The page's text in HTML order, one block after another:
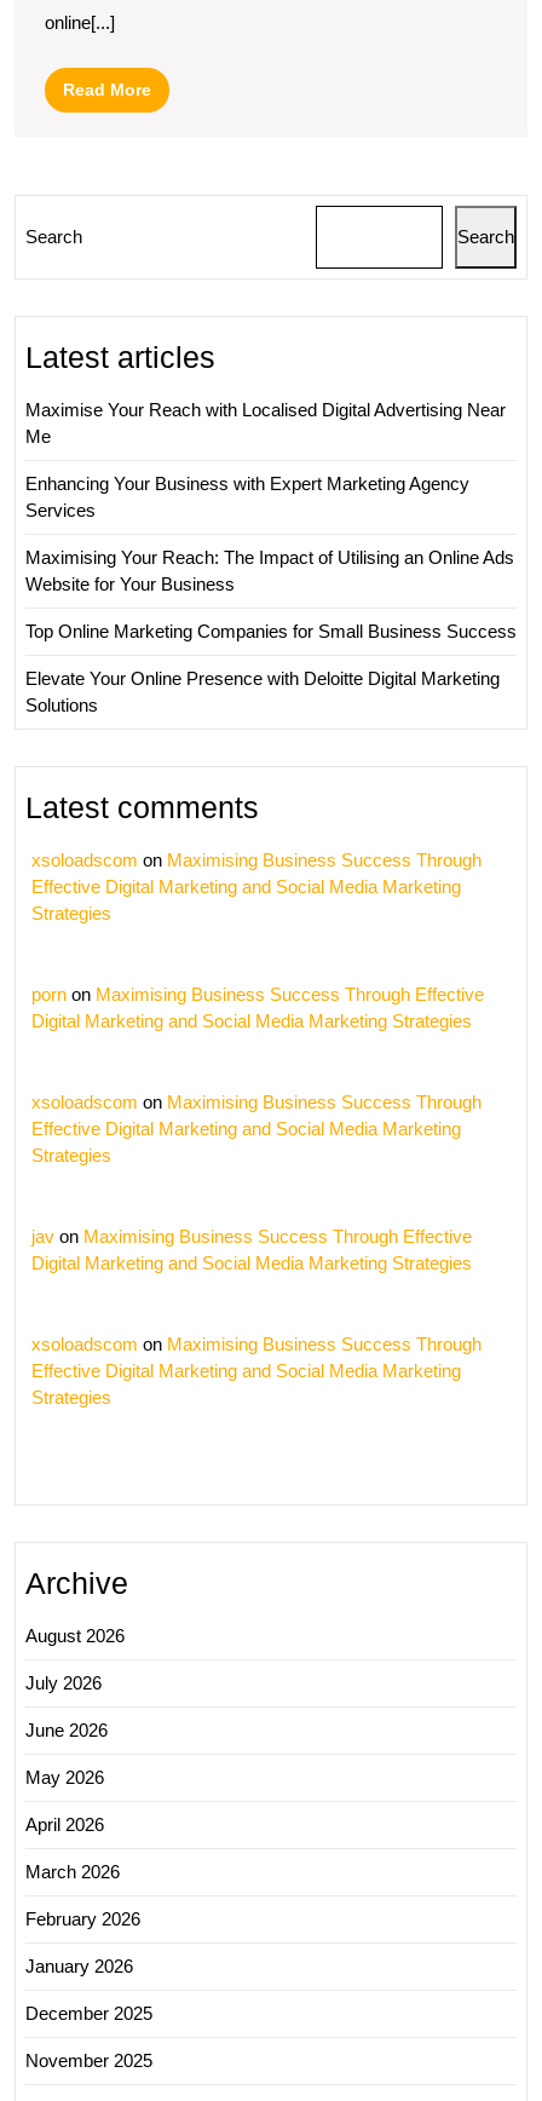
Your
Presence
online[...]
Read MoreRead
More
Search Search
Latest articles
Maximise Your Reach with Localised Digital Advertising Near
Me
Enhancing Your Business with Expert Marketing Agency
Services
Maximising Your Reach: The Impact of Utilising an Online Ads
Website for Your Business
Top Online Marketing Companies for Small Business Success
Elevate Your Online Presence with Deloitte Digital Marketing
Solutions
Latest comments
xsoloadscom on Maximising Business Success Through
Effective Digital Marketing and Social Media Marketing
Strategies
porn on Maximising Business Success Through Effective
Digital Marketing and Social Media Marketing Strategies
xsoloadscom on Maximising Business Success Through
Effective Digital Marketing and Social Media Marketing
Strategies
jav on Maximising Business Success Through Effective
Digital Marketing and Social Media Marketing Strategies
xsoloadscom on Maximising Business Success Through
Effective Digital Marketing and Social Media Marketing
Strategies
Archive
August 2026
July 2026
June 2026
May 2026
April 2026
March 2026
February 2026
January 2026
December 2025
November 2025